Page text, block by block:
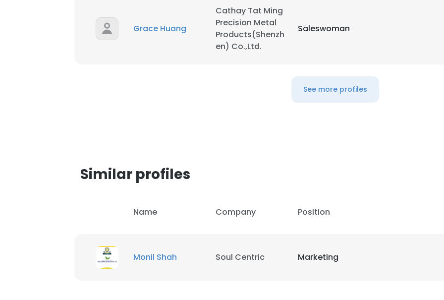
Grace Huang
Cathay Tat Ming
Precision Metal
Products(Shenzh
en) Co.,Ltd.
Saleswoman
See more profiles
Similar profiles
Name Company Position
Monil Shah Soul Centric Marketing
SHOW DETAILS